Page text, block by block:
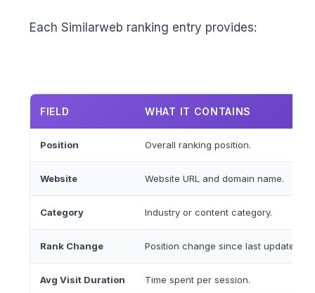
Each Similarweb ranking entry provides:
FIELD WHAT IT CONTAINS
Position Overall ranking position.
Website Website URL and domain name.
Category Industry or content category.
Rank Change Position change since last update.
Avg Visit Duration Time spent per session.